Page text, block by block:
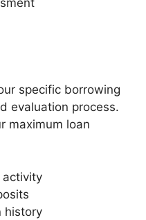
specific borrowing
evaluation process.
maximum loan
activity
history